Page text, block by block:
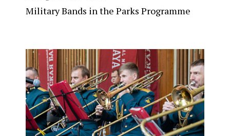
Military Bands in the Parks Programme